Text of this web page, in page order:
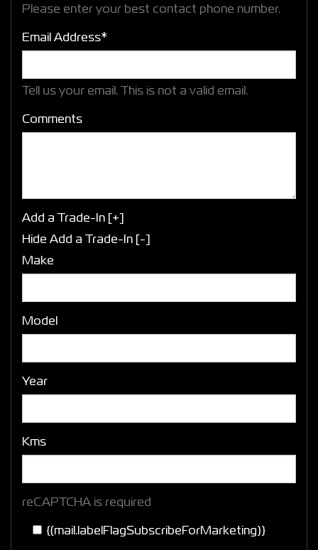
Please enter your best contact phone number.
Email Address*
Tell us your email. This is not a valid email.
Comments
Add a Trade-In [+]
Hide Add a Trade-In [-]
Make
Model
Year
Kms
reCAPTCHA is required
{{mail.labelFlagSubscribeForMarketing}}